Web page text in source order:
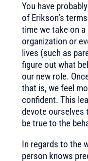
You have
of Erikson’s
time we take on
organization or
lives (such as
figure out what
our new role.
that is, we feel
confident. This
devote ourselves
be true to the
In regards to the
person knows